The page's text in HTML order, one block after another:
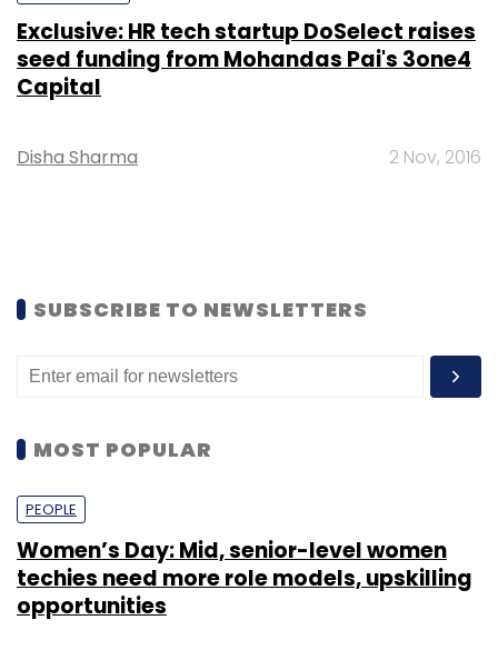
Exclusive: HR tech startup DoSelect raises
seed funding from Mohandas Pai's 3one4
Capital
Disha Sharma 2 Nov, 2016
SUBSCRIBE TO NEWSLETTERS
MOST POPULAR
PEOPLE
Women’s Day: Mid, senior-level women
techies need more role models, upskilling
opportunities